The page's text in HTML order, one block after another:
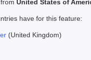
United States of
have for this feature:
(United Kingdom)